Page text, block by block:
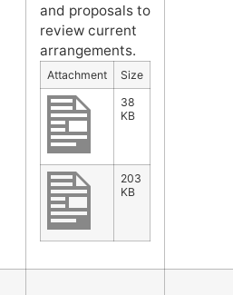
and proposals to
review current
arrangements.
Attachment
Size
38
KB
203
KB